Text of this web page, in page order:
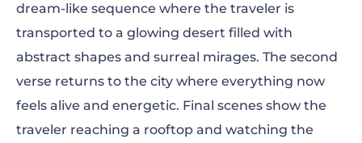
dream-like sequence where the traveler is
transported to a glowing desert filled with
abstract shapes and surreal mirages. The second
verse returns to the city where everything now
feels alive and energetic. Final scenes show the
traveler reaching a rooftop and watching the